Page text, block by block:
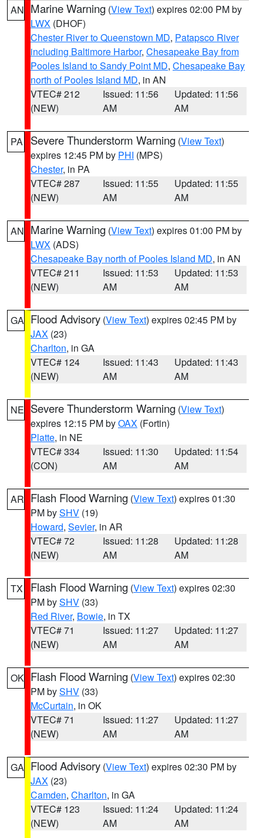
AN Marine Warning (View Text) expires 02:00 PM by
LWX (DHOF)
Chester River to Queenstown MD, Patapsco River
including Baltimore Harbor, Chesapeake Bay from
Pooles Island to Sandy Point MD, Chesapeake Bay
north of Pooles Island MD, in AN
VTEC# 212
(NEW)
Issued: 11:56
AM
Updated: 11:56
AM
PA Severe Thunderstorm Warning (View Text)
expires 12:45 PM by PHI (MPS)
Chester, in PA
VTEC# 287
(NEW)
Issued: 11:55
AM
Updated: 11:55
AM
AN Marine Warning (View Text) expires 01:00 PM by
LWX (ADS)
Chesapeake Bay north of Pooles Island MD, in AN
VTEC# 211
(NEW)
Issued: 11:53
AM
Updated: 11:53
AM
GA Flood Advisory (View Text) expires 02:45 PM by
JAX (23)
Charlton, in GA
VTEC# 124
(NEW)
Issued: 11:43
AM
Updated: 11:43
AM
NE Severe Thunderstorm Warning (View Text)
expires 12:15 PM byOAX (Fortin)
Platte, in NE
VTEC# 334
(CON)
Issued: 11:30
AM
Updated: 11:54
AM
AR Flash Flood Warning (View Text) expires 01:30
PM bySHV (19)
Howard, Sevier, in AR
VTEC# 72
(NEW)
Issued: 11:28
AM
Updated: 11:28
AM
TX Flash Flood Warning (View Text) expires 02:30
PM bySHV (33)
Red River, Bowie, in TX
VTEC# 71
(NEW)
Issued: 11:27
AM
Updated: 11:27
AM
OK Flash Flood Warning (View Text) expires 02:30
PM bySHV (33)
McCurtain, in OK
VTEC# 71
(NEW)
Issued: 11:27
AM
Updated: 11:27
AM
GA Flood Advisory (View Text) expires 02:30 PM by
JAX (23)
Camden, Charlton, in GA
VTEC# 123
(NEW)
Issued: 11:24
AM
Updated: 11:24
AM